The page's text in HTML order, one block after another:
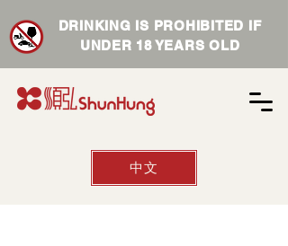
DRINKING IS PROHIBITED IF
UNDER 18 YEARS OLD
中文